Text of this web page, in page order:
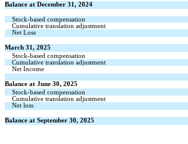
Balance at December 31, 2024
Stock-based compensation
Cumulative translation adjustment
Net Loss
March 31, 2025
Stock-based compensation
Cumulative translation adjustment
Net Income
Balance at June 30, 2025
Stock-based compensation
Cumulative translation adjustment
Net loss
Balance at September 30, 2025